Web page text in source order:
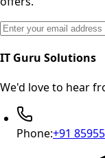
Email address for
IT Guru Solutions
We'd love to hear
Phone:+91